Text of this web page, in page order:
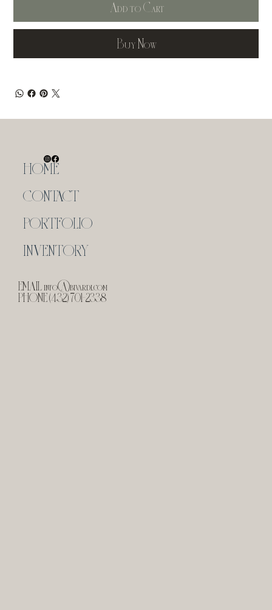
Add to Cart
Buy Now
HOME
CONTACT
PORTFOLIO
INVENTORY
EMAILinfo@bivardi.com
PHONE (432) 701-2338